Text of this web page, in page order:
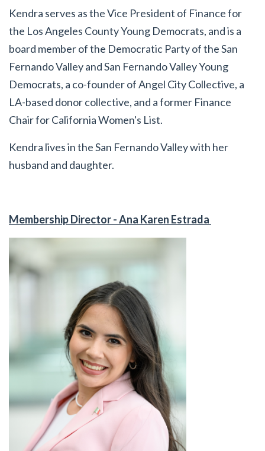
Kendra serves as the Vice President of Finance for
the Los Angeles County Young Democrats, and is a
board member of the Democratic Party of the San
Fernando Valley and San Fernando Valley Young
Democrats, a co-founder of Angel City Collective, a
LA-based donor collective, and a former Finance
Chair for California Women's List.
Kendra lives in the San Fernando Valley with her
husband and daughter.
Membership Director - Ana Karen Estrada